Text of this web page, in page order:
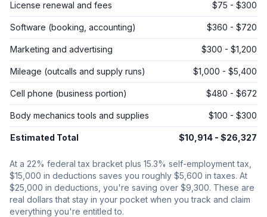
License renewal and fees $75 - $300
Software (booking, accounting) $360 - $720
Marketing and advertising $300 - $1,200
Mileage (outcalls and supply runs) $1,000 - $5,400
Cell phone (business portion) $480 - $672
Body mechanics tools and supplies $100 - $300
Estimated Total $10,914 - $26,327
At a 22% federal tax bracket plus 15.3% self-employment tax,
$15,000 in deductions saves you roughly $5,600 in taxes. At
$25,000 in deductions, you're saving over $9,300. These are
real dollars that stay in your pocket when you track and claim
everything you're entitled to.